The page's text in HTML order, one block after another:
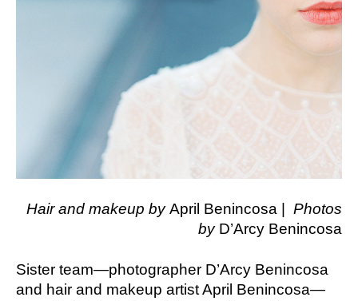
Hair and makeup byApril Benincosa | Photos
byD’Arcy Benincosa
Sister team—photographer D’Arcy Benincosa
and hair and makeup artist April Benincosa—